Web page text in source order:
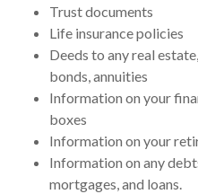
Trust documents
Life insurance policies
Deeds to any real
bonds, annuities
Information on your
boxes
Information on your
Information on any
mortgages, and loans.